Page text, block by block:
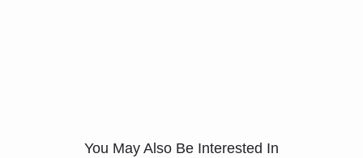
You May Also Be Interested In